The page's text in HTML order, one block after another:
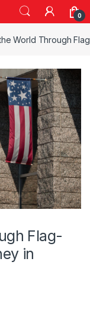
0
World Through
Flag-
in